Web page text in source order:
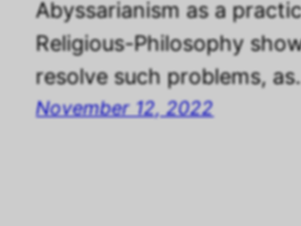
Abyssarianism as a
Religious-Philosophy
resolve such problems,
November 12, 2022